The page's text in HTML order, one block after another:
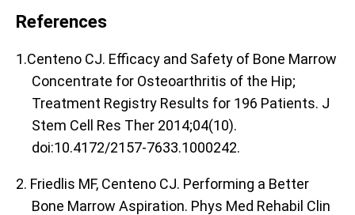
References
1.Centeno CJ. Efficacy and Safety of Bone Marrow
Concentrate for Osteoarthritis of the Hip;
Treatment Registry Results for 196 Patients. J
Stem Cell Res Ther 2014;04(10).
doi:10.4172/2157-7633.1000242.
2. Friedlis MF, Centeno CJ. Performing a Better
Bone Marrow Aspiration. Phys Med Rehabil Clin